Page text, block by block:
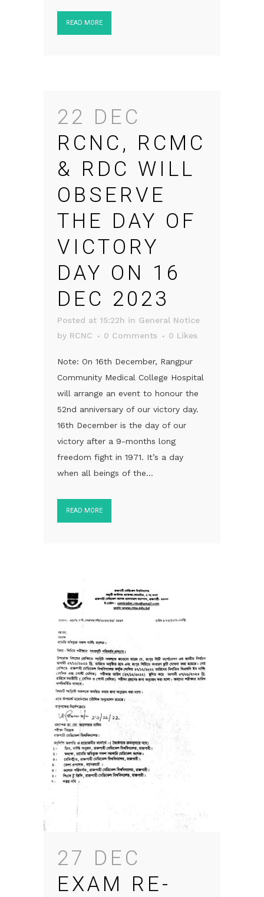
READ MORE
22 DEC
RCNC, RCMC
& RDC WILL
OBSERVE
THE DAY OF
VICTORY
DAY ON 16
DEC 2023
Posted at 15:22h in General Notice
by RCNC 0 Comments 0 Likes
Note: On 16th December, Rangpur
Community Medical College Hospital
will arrange an event to honour the
52nd anniversary of our victory day.
16th December is the day of our
victory after a 9-months long
freedom fight in 1971. It’s a day
when all beings of the...
READ MORE
27 DEC
EXAM RE-